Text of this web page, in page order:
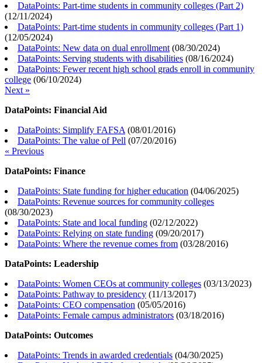
DataPoints: Part-time students in community colleges (Part 2)
(12/11/2024)
DataPoints: Part-time students in community colleges (Part 1)
(12/05/2024)
DataPoints: New data on dual enrollment (08/30/2024)
DataPoints: Serving students with disabilities (08/16/2024)
DataPoints: Fewer recent high school grads enroll in community
college (06/10/2024)
Next »
DataPoints: Financial Aid
DataPoints: Simplify FAFSA (08/01/2016)
DataPoints: The value of Pell (07/20/2016)
« Previous
DataPoints: Finance
DataPoints: State funding for higher education (04/06/2025)
DataPoints: Revenue sources for community colleges
(08/30/2023)
DataPoints: State and local funding (02/12/2022)
DataPoints: Relying on state funding (09/20/2017)
DataPoints: Where the revenue comes from (03/28/2016)
DataPoints: Leadership
DataPoints: Women CEOs at community colleges (03/13/2023)
DataPoints: Pathway to presidency (11/13/2017)
DataPoints: CEO compensation (05/05/2016)
DataPoints: Female campus administrators (03/18/2016)
DataPoints: Outcomes
DataPoints: Trends in awarded credentials (04/30/2025)